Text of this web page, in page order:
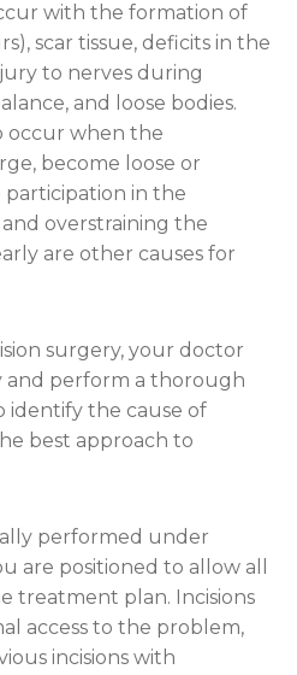
with the formation of
scar tissue, deficits in the
to nerves during
and loose bodies.
occur when the
become loose or
participation in the
overstraining the
are other causes for
surgery, your doctor
and perform a thorough
identify the cause of
best approach to
performed under
are positioned to allow all
treatment plan. Incisions
access to the problem,
incisions with